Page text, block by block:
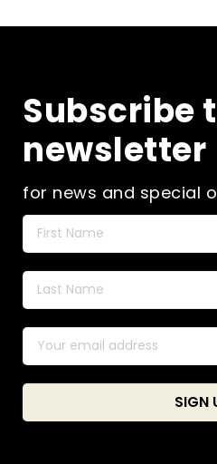
Subscribe
newsletter
for news and special